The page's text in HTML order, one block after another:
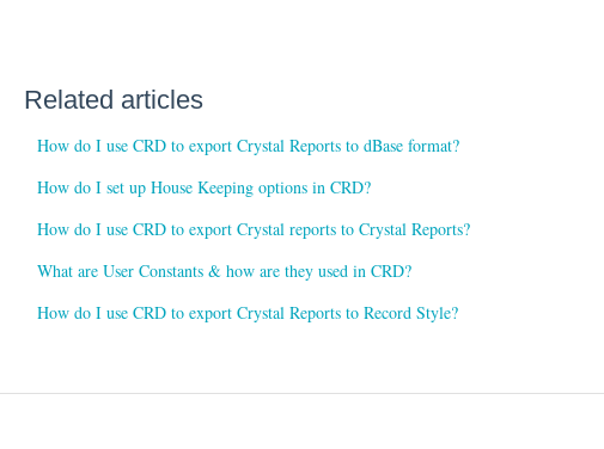
Related articles
How do I use CRD to export Crystal Reports to dBase format?
How do I set up House Keeping options in CRD?
How do I use CRD to export Crystal reports to Crystal Reports?
What are User Constants & how are they used in CRD?
How do I use CRD to export Crystal Reports to Record Style?